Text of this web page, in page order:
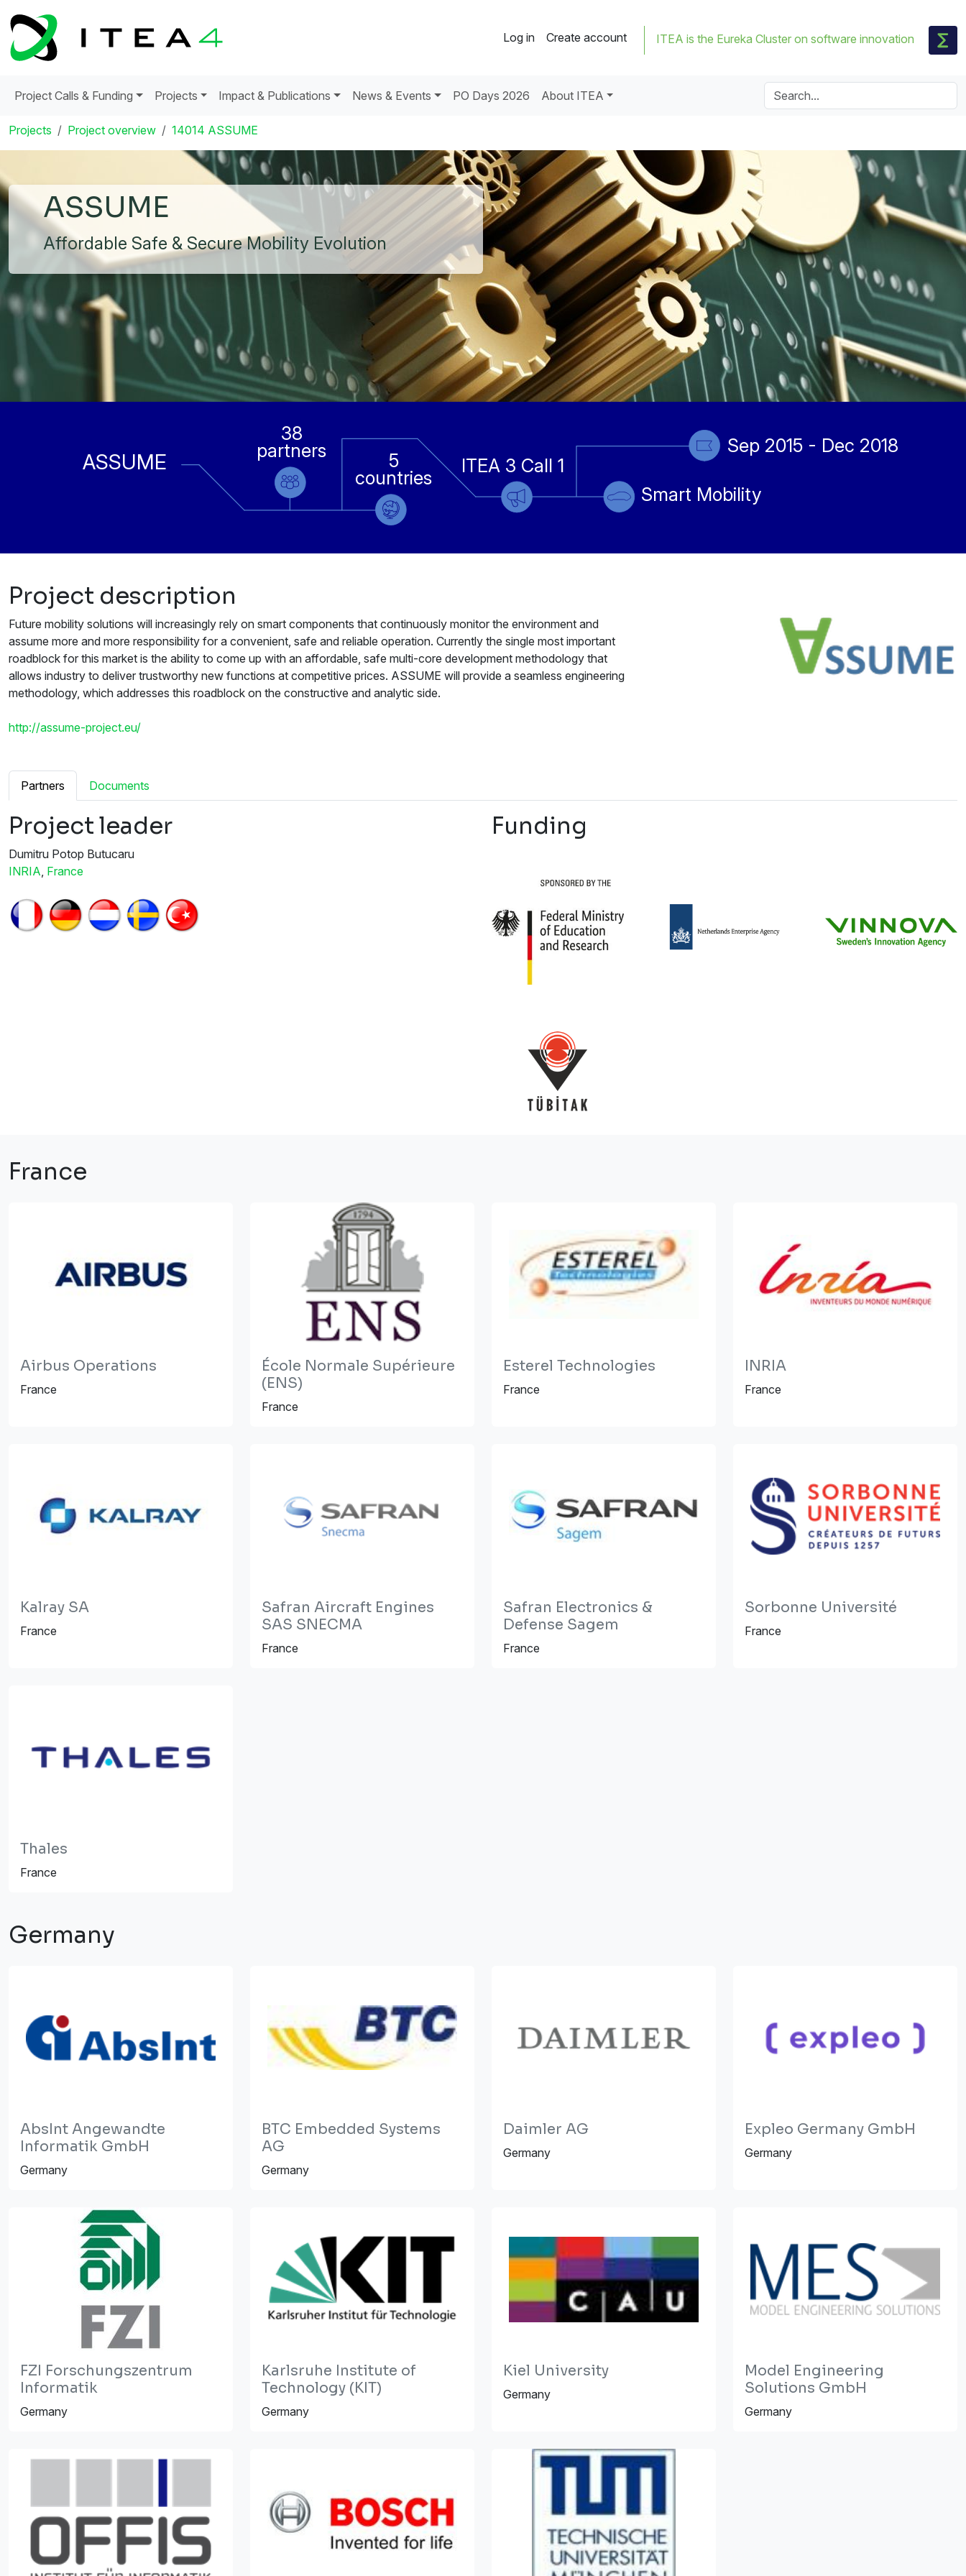
Log in Create account ITEA is the Eureka Cluster on software innovation
Project Calls & Funding Projects Impact & Publications News & Events PO Days 2026 About ITEA
Projects Project overview 14014 ASSUME
ASSUME
Affordable Safe & Secure Mobility Evolution
ASSUME ITEA 3 Call 1
5
countries
38
partners Sep 2015 - Dec 2018
Smart Mobility
Project description
Future mobility solutions will increasingly rely on smart components that continuously monitor the environment and
assume more and more responsibility for a convenient, safe and reliable operation. Currently the single most important
roadblock for this market is the ability to come up with an affordable, safe multi-core development methodology that
allows industry to deliver trustworthy new functions at competitive prices. ASSUME will provide a seamless engineering
methodology, which addresses this roadblock on the constructive and analytic side.
http://assume-project.eu/
Partners Documents
Project leader
Dumitru Potop Butucaru
INRIA, France
Funding
France
Airbus Operations
France
École Normale Supérieure
(ENS)
France
Esterel Technologies
France
INRIA
France
Kalray SA
France
Safran Aircraft Engines
SAS SNECMA
France
Safran Electronics &
Defense Sagem
France
Sorbonne Université
France
Thales
France
Germany
AbsInt Angewandte
Informatik GmbH
Germany
BTC Embedded Systems
AG
Germany
Daimler AG
Germany
Expleo Germany GmbH
Germany
FZI Forschungszentrum
Informatik
Germany
Karlsruhe Institute of
Technology (KIT)
Germany
Kiel University
Germany
Model Engineering
Solutions GmbH
Germany